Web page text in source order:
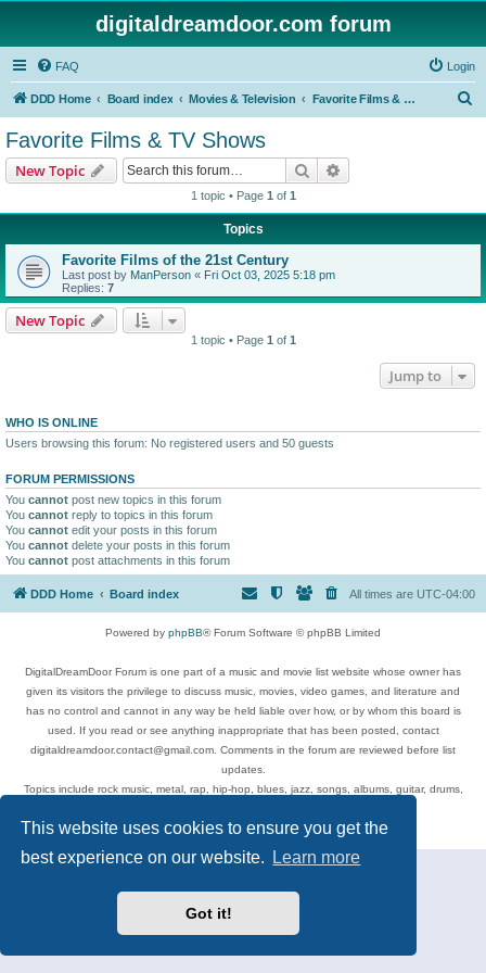
This website uses cookies to ensure you get the
best experience on our website.
Learn more
Got it!
digitaldreamdoor.com forum
FAQ Login
DDD Home Board index Movies & Television Favorite Films & TV Shows
Favorite Films & TV Shows
New Topic Search
1 topic • Page 1 of 1
Topics
Favorite Films of the 21st Century
Last post by ManPerson « Fri Oct 03, 2025 5:18 pm
Replies: 7
New Topic
1 topic • Page 1 of 1
Jump to
WHO IS ONLINE
Users browsing this forum: No registered users and 50 guests
FORUM PERMISSIONS
You cannot post new topics in this forum
You cannot reply to topics in this forum
You cannot edit your posts in this forum
You cannot delete your posts in this forum
You cannot post attachments in this forum
DDD Home Board index All times are UTC-04:00
Powered by phpBB® Forum Software © phpBB Limited
DigitalDreamDoor Forum is one part of a music and movie list website whose owner has
given its visitors the privilege to discuss music, movies, video games, and literature and
has no control and cannot in any way be held liable over how, or by whom this board is
used. If you read or see anything inappropriate that has been posted, contact
digitaldreamdoor.contact@gmail.com. Comments in the forum are reviewed before list
updates.
Topics include rock music, metal, rap, hip-hop, blues, jazz, songs, albums, guitar, drums,
Privacy|Terms